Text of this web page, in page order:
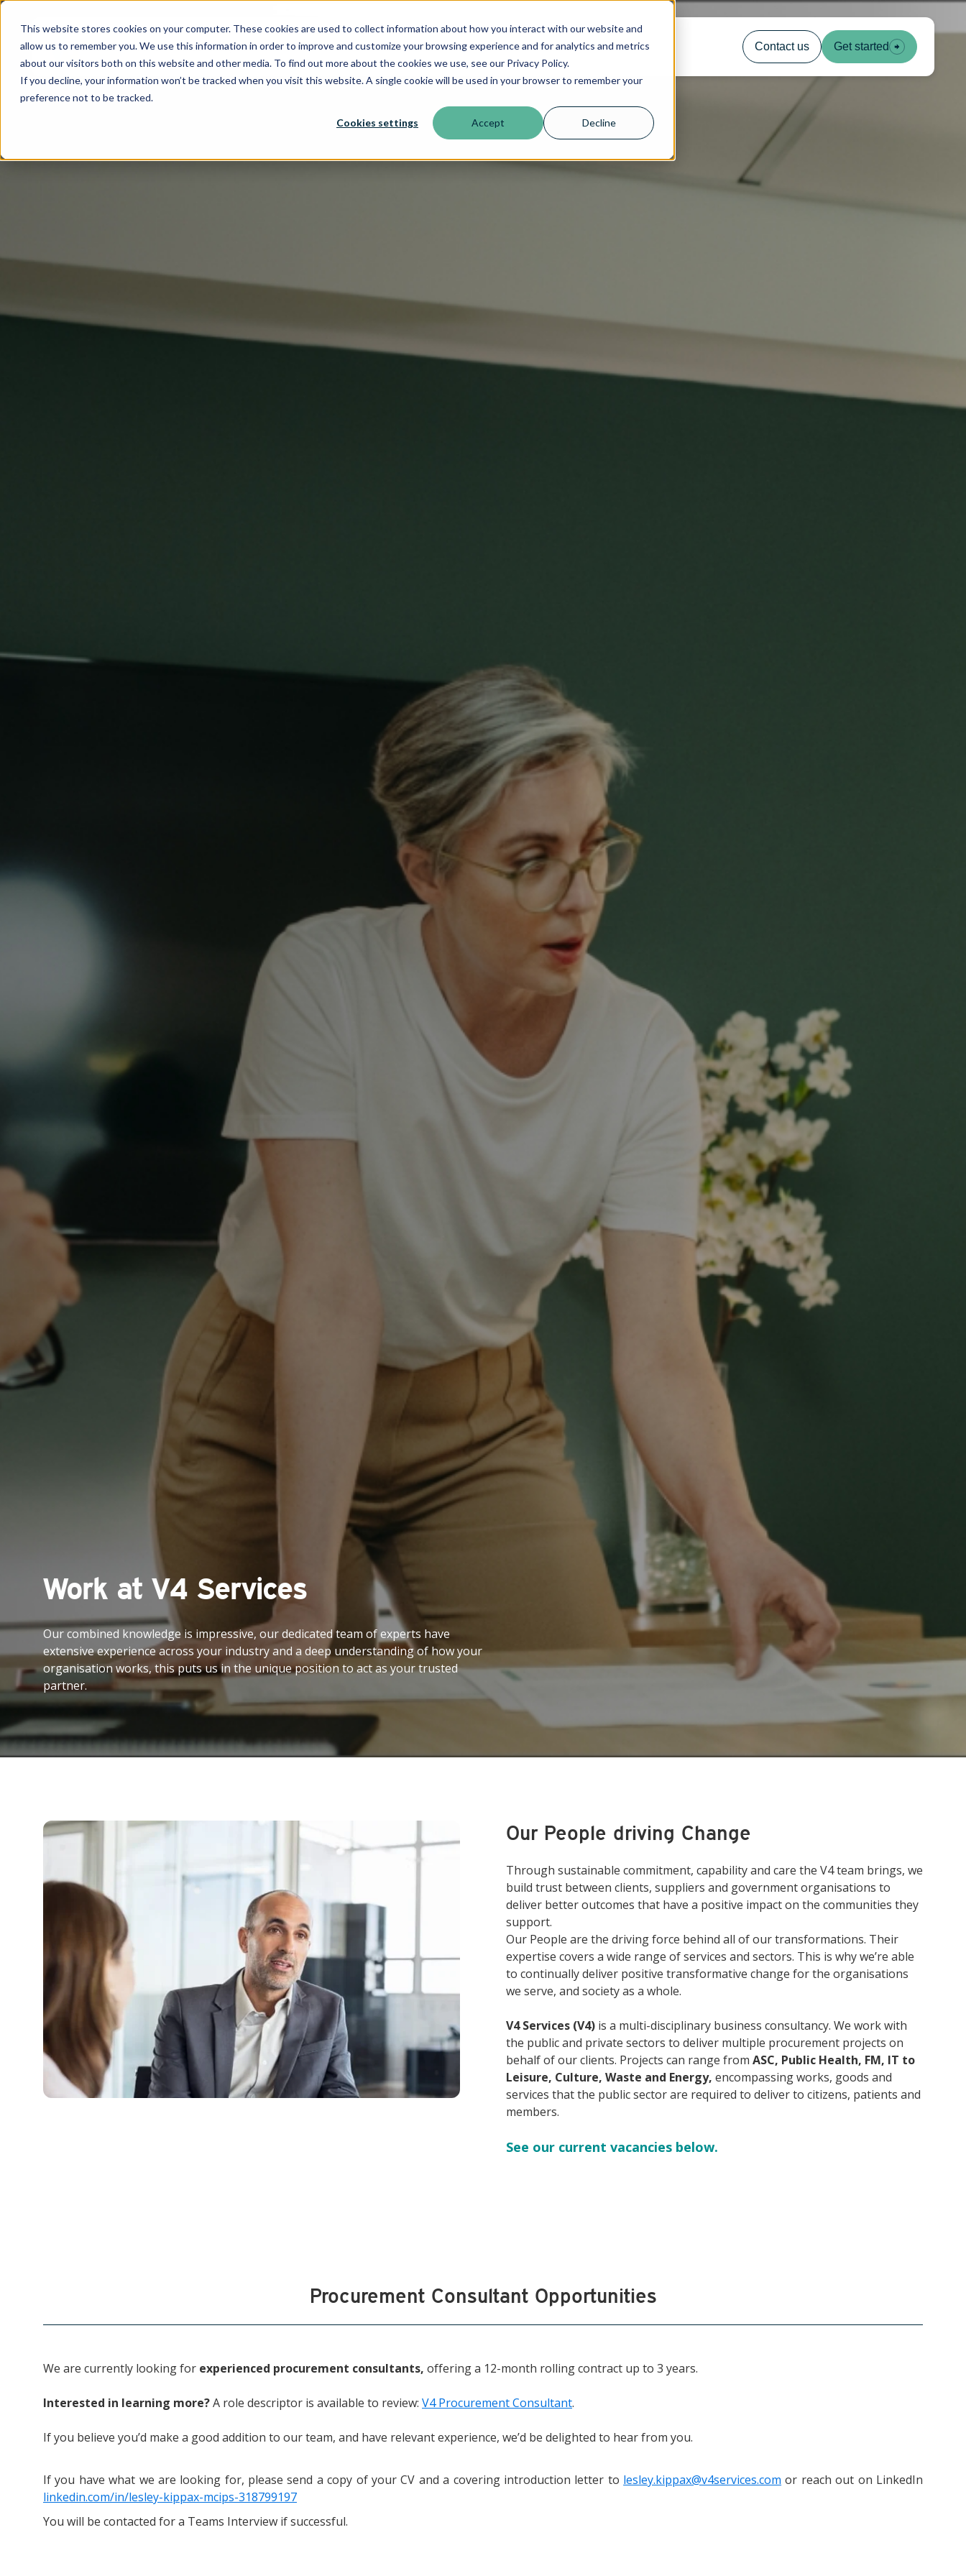
This website stores cookies on your computer. These cookies are used to collect information about how you interact with our website and
allow us to remember you. We use this information in order to improve and customize your browsing experience and for analytics and metrics
about our visitors both on this website and other media. To find out more about the cookies we use, see our Privacy Policy.
If you decline, your information won’t be tracked when you visit this website. A single cookie will be used in your browser to remember your
preference not to be tracked.
Cookies settings Accept Decline
Sectors Services About Insights Contact us Get started
Work at V4 Services
Our combined knowledge is impressive, our dedicated team of experts have
extensive experience across your industry and a deep understanding of how your
organisation works, this puts us in the unique position to act as your trusted
partner.
Our People driving Change
Through sustainable commitment, capability and care the V4 team brings, we
build trust between clients, suppliers and government organisations to
deliver better outcomes that have a positive impact on the communities they
support.
Our People are the driving force behind all of our transformations. Their
expertise covers a wide range of services and sectors. This is why we’re able
to continually deliver positive transformative change for the organisations
we serve, and society as a whole.
V4 Services (V4) is a multi-disciplinary business consultancy. We work with
the public and private sectors to deliver multiple procurement projects on
behalf of our clients. Projects can range from ASC, Public Health, FM, IT to
Leisure, Culture, Waste and Energy, encompassing works, goods and
services that the public sector are required to deliver to citizens, patients and
members.
See our current vacancies below.
Procurement Consultant Opportunities
We are currently looking for experienced procurement consultants, offering a 12-month rolling contract up to 3 years.
Interested in learning more?A role descriptor is available to review: V4 Procurement Consultant.
If you believe you’d make a good addition to our team, and have relevant experience, we’d be delighted to hear from you.
If you have what we are looking for, please send a copy of your CV and a covering introduction letter to lesley.kippax@v4services.com or reach out on LinkedIn
linkedin.com/in/lesley-kippax-mcips-318799197
You will be contacted for a Teams Interview if successful.